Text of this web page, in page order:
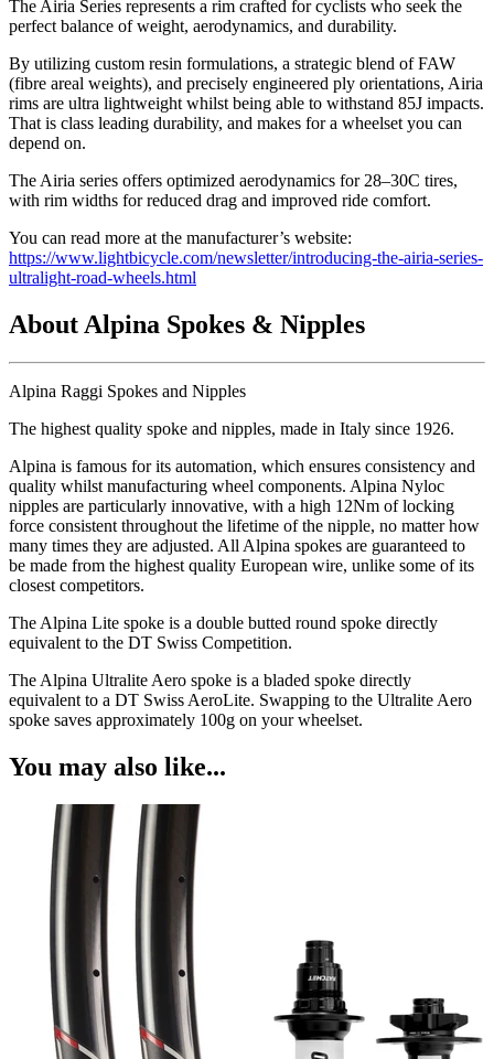
The Airia Series represents a rim crafted for cyclists who seek the
perfect balance of weight, aerodynamics, and durability.
By utilizing custom resin formulations, a strategic blend of FAW
(fibre areal weights), and precisely engineered ply orientations, Airia
rims are ultra lightweight whilst being able to withstand 85J impacts.
That is class leading durability, and makes for a wheelset you can
depend on.
The Airia series offers optimized aerodynamics for 28–30C tires,
with rim widths for reduced drag and improved ride comfort.
You can read more at the manufacturer’s website:
https://www.lightbicycle.com/newsletter/introducing-the-airia-series-
ultralight-road-wheels.html
About Alpina Spokes & Nipples
Alpina Raggi Spokes and Nipples
The highest quality spoke and nipples, made in Italy since 1926.
Alpina is famous for its automation, which ensures consistency and
quality whilst manufacturing wheel components. Alpina Nyloc
nipples are particularly innovative, with a high 12Nm of locking
force consistent throughout the lifetime of the nipple, no matter how
many times they are adjusted. All Alpina spokes are guaranteed to
be made from the highest quality European wire, unlike some of its
closest competitors.
The Alpina Lite spoke is a double butted round spoke directly
equivalent to the DT Swiss Competition.
The Alpina Ultralite Aero spoke is a bladed spoke directly
equivalent to a DT Swiss AeroLite. Swapping to the Ultralite Aero
spoke saves approximately 100g on your wheelset.
You may also like...